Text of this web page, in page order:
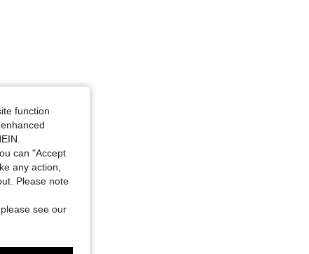
function
can "Accept
any action,
Please note
see our